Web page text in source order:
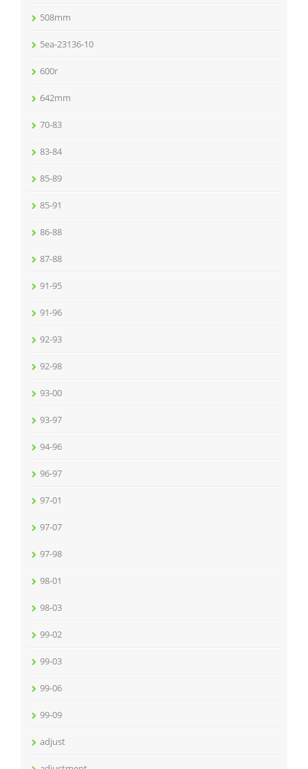
508mm
5ea-23136-10
600r
642mm
70-83
83-84
85-89
85-91
86-88
87-88
91-95
91-96
92-93
92-98
93-00
93-97
94-96
96-97
97-01
97-07
97-98
98-01
98-03
99-02
99-03
99-06
99-09
adjust